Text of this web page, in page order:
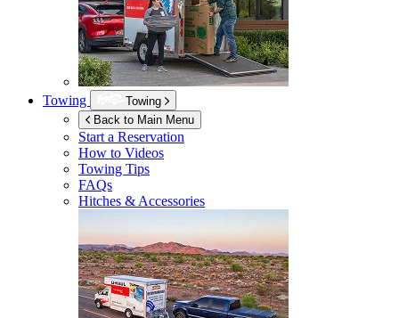
Towing
Towing
Back to Main Menu
Start a Reservation
How to Videos
Towing Tips
FAQs
Hitches & Accessories